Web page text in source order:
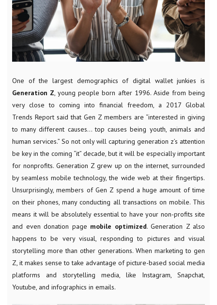
One of the largest demographics of digital wallet junkies is
Generation Z, young people born after 1996. Aside from being
very close to coming into financial freedom, a 2017 Global
Trends Report said that Gen Z members are “interested in giving
to many different causes… top causes being youth, animals and
human services.” So not only will capturing generation z’s attention
be key in the coming “it” decade, but it will be especially important
for nonprofits. Generation Z grew up on the internet, surrounded
by seamless mobile technology, the wide web at their fingertips.
Unsurprisingly, members of Gen Z spend a huge amount of time
on their phones, many conducting all transactions on mobile. This
means it will be absolutely essential to have your non-profits site
and even donation page mobile optimized. Generation Z also
happens to be very visual, responding to pictures and visual
storytelling more than other generations. When marketing to gen
Z, it makes sense to take advantage of picture-based social media
platforms and storytelling media, like Instagram, Snapchat,
Youtube, and infographics in emails.